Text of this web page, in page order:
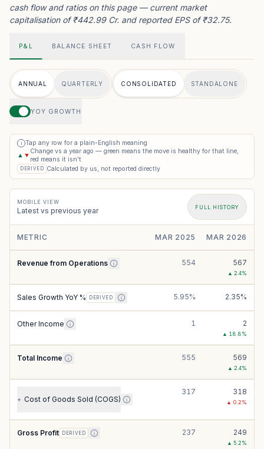
cash flow and ratios on this page — current market
capitalisation of ₹442.99 Cr. and reported EPS of ₹32.75.
P&L BALANCE SHEET CASH FLOW
ANNUAL QUARTERLY CONSOLIDATED STANDALONE
YOY GROWTH
i
Tap any row for a plain-English meaning
▲ ▼
Change vs a year ago — green means the move is healthy for that line,
red means it isn’t
DERIVED Calculated by us, not reported directly
MOBILE VIEW
Latest vs previous year FULL HISTORY
METRIC MAR 2025 MAR 2026
Revenue from Operations 554 567
▲ 2.4%
Sales Growth YoY % DERIVED 5.95% 2.35%
Other Income 1 2
▲ 18.8%
Total Income 555 569
▲ 2.4%
+ Cost of Goods Sold (COGS)
317 318
▲ 0.2%
Gross Profit DERIVED 237 249
▲ 5.2%